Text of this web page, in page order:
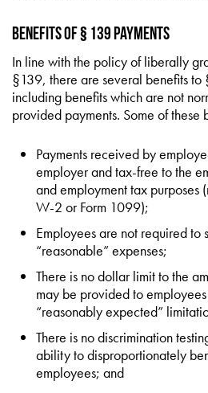
Benefits of § 139 Payments
In line with the policy of liberally
§139, there are several benefits to
including benefits which are not
provided payments. Some of these
Payments received by
employer and tax-free to the
and employment tax purposes
W-2 or Form 1099);
Employees are not required to
“reasonable” expenses;
There is no dollar limit to the
may be provided to
“reasonably expected”
There is no discrimination
ability to disproportionately
employees; and